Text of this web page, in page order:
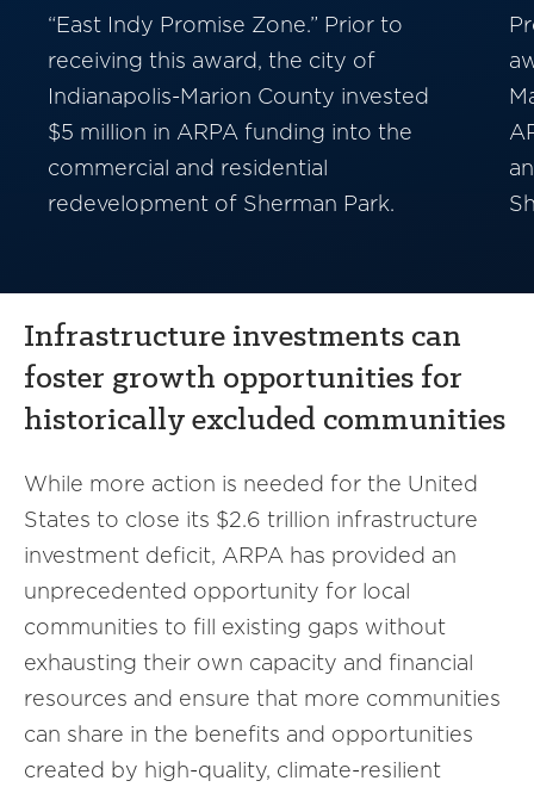
“East Indy Promise Zone.” Prior to
receiving this award, the city of
Indianapolis-Marion County invested
$5 million in ARPA funding into the
commercial and residential
redevelopment of Sherman Park.
Infrastructure investments can
foster growth opportunities for
historically excluded communities
While more action is needed for the United
States to close its $2.6 trillion infrastructure
investment deficit, ARPA has provided an
unprecedented opportunity for local
communities to fill existing gaps without
exhausting their own capacity and financial
resources and ensure that more communities
can share in the benefits and opportunities
created by high-quality, climate-resilient